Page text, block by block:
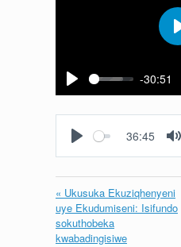
Play
-30:51
36:45
« Ukusuka Ekuziqhenyeni
uye Ekudumiseni: Isifundo
sokuthobeka
kwabadingisiwe